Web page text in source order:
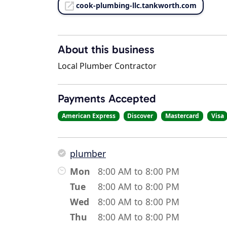
cook-plumbing-llc.tankworth.com
About this business
Local Plumber Contractor
Payments Accepted
American Express Discover Mastercard Visa
plumber
Mon
8:00 AM to 8:00 PM
Tue
8:00 AM to 8:00 PM
Wed
8:00 AM to 8:00 PM
Thu
8:00 AM to 8:00 PM